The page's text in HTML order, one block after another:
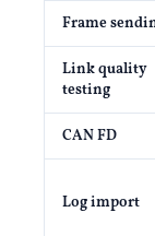
Frame
Link quality
testing
CAN FD
Log import